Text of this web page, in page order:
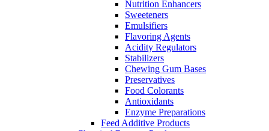
Nutrition Enhancers
Sweeteners
Emulsifiers
Flavoring Agents
Acidity Regulators
Stabilizers
Chewing Gum Bases
Preservatives
Food Colorants
Antioxidants
Enzyme Preparations
Feed Additive Products